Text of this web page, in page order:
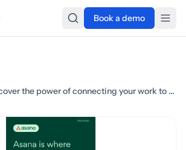
Book a demo
Discover the power of connecting your work to goals